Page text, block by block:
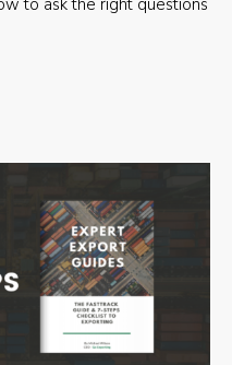
to ask the right questions